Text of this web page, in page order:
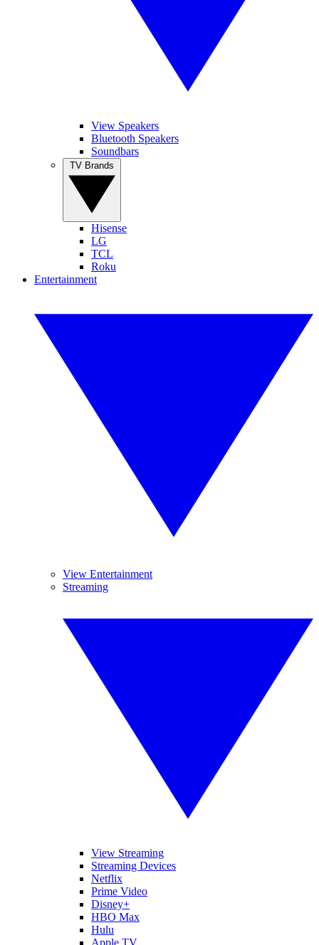
View Speakers
Bluetooth Speakers
Soundbars
Hisense
LG
TCL
Roku
Entertainment
View Entertainment
Streaming
View Streaming
Streaming Devices
Netflix
Prime Video
Disney+
HBO Max
Hulu
Apple TV